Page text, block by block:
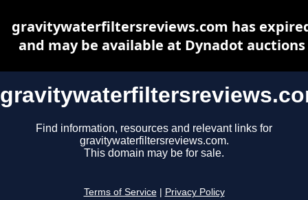
Find information, resources and relevant links for
gravitywaterfiltersreviews.com.
This domain may be for sale.
Terms of Service Privacy Policy
gravitywaterfiltersreviews.com has
and may be available at Dynadot auctions